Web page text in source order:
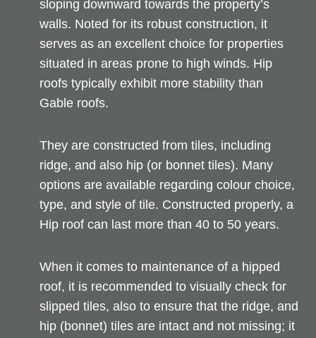
sloping downward towards the property’s
walls. Noted for its robust construction, it
serves as an excellent choice for properties
situated in areas prone to high winds. Hip
roofs typically exhibit more stability than
Gable roofs.
They are constructed from tiles, including
ridge, and also hip (or bonnet tiles). Many
options are available regarding colour choice,
type, and style of tile. Constructed properly, a
Hip roof can last more than 40 to 50 years.
When it comes to maintenance of a hipped
roof, it is recommended to visually check for
slipped tiles, also to ensure that the ridge, and
hip (bonnet) tiles are intact and not missing; it